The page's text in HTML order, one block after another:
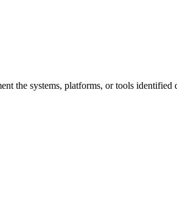
the systems, platforms, or tools